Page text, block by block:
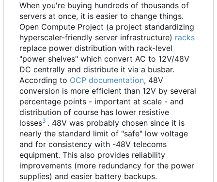
When you're buying hundreds of thousands of
servers at once, it is easier to change things.
Open Compute Project (a project standardizing
hyperscaler-friendly server infrastructure) racks
replace power distribution with rack-level
"power shelves" which convert AC to 12V/48V
DC centrally and distribute it via a busbar.
According to OCP documentation, 48V
conversion is more efficient than 12V by several
percentage points - important at scale - and
distribution of course has lower resistive
losses3 . 48V was probably chosen since it is
nearly the standard limit of "safe" low voltage
and for consistency with -48V telecoms
equipment. This also provides reliability
improvements (more redundancy for the power
supplies) and easier battery backups.